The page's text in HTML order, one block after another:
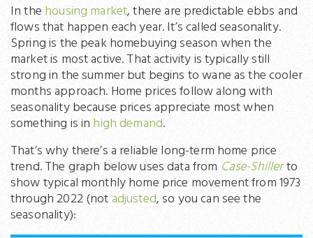
In the housing market, there are predictable ebbs and
flows that happen each year. It’s called seasonality.
Spring is the peak homebuying season when the
market is most active. That activity is typically still
strong in the summer but begins to wane as the cooler
months approach. Home prices follow along with
seasonality because prices appreciate most when
something is in high demand.
That’s why there’s a reliable long-term home price
trend. The graph below uses data from Case-Shillerto
show typical monthly home price movement from 1973
through 2022 (not adjusted, so you can see the
seasonality):